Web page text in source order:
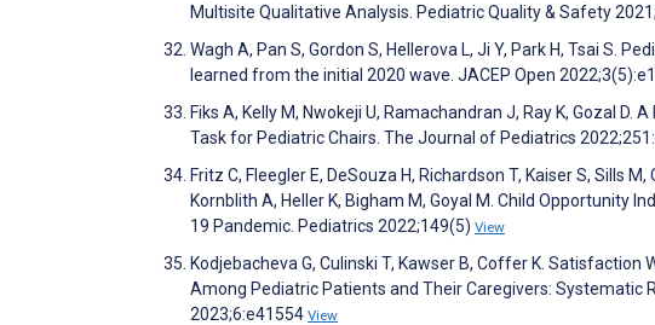
Multisite Qualitative Analysis. Pediatric Quality & Safety
Wagh A, Pan S, Gordon S, Hellerova L, Ji Y, Park H, Tsai S.
learned from the initial 2020 wave. JACEP Open
Fiks A, Kelly M, Nwokeji U, Ramachandran J, Ray K, Gozal
Task for Pediatric Chairs. The Journal of Pediatrics
Fritz C, Fleegler E, DeSouza H, Richardson T, Kaiser S, Sills
Kornblith A, Heller K, Bigham M, Goyal M. Child Opportunity
19 Pandemic. Pediatrics 2022;149(5) View
Kodjebacheva G, Culinski T, Kawser B, Coffer K.
Among Pediatric Patients and Their Caregivers: Systematic
2023;6:e41554 View